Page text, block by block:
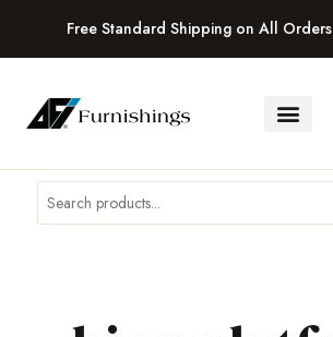
Free Standard Shipping on All